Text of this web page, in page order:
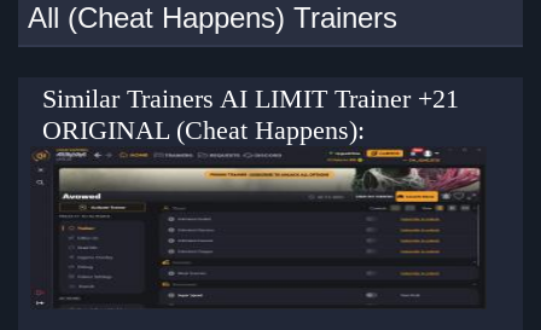
All (Cheat Happens) Trainers
Similar Trainers AI LIMIT Trainer +21
ORIGINAL (Cheat Happens):